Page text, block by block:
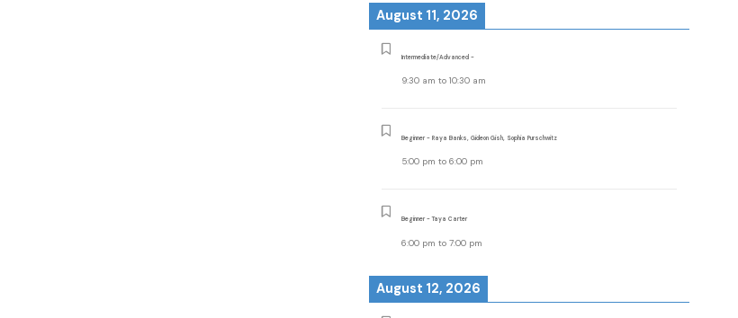
August 11, 2026
Intermediate/Advanced -
9:30 am to10:30 am
Beginner - Raya Banks, Gideon Gish, Sophia Purschwitz
5:00 pm to6:00 pm
Beginner - Taya Carter
6:00 pm to7:00 pm
August 12, 2026